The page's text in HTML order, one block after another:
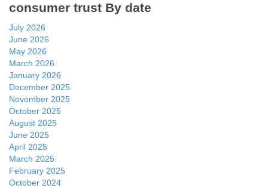
consumer trust By date
July 2026
June 2026
May 2026
March 2026
January 2026
December 2025
November 2025
October 2025
August 2025
June 2025
April 2025
March 2025
February 2025
October 2024